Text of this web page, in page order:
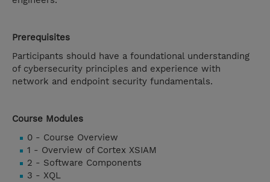
Prerequisites
Participants should have a foundational understanding
of cybersecurity principles and experience with
network and endpoint security fundamentals.
Course Modules
0 - Course Overview
1 - Overview of Cortex XSIAM
2 - Software Components
3 - XQL